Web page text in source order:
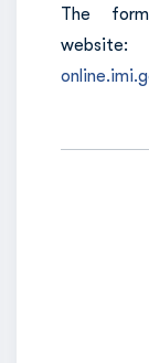
The